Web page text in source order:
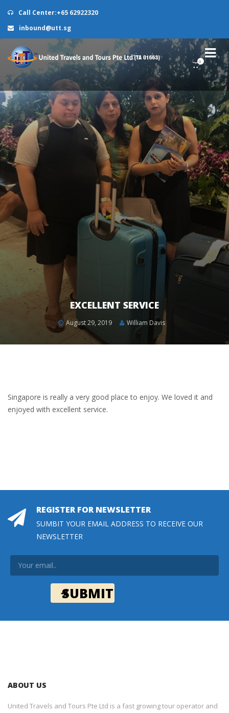
Call Center:+65 62922320
inbound@utt.sg
0
EXCELLENT SERVICE
August 29, 2019 William Davis
Singapore is really a very good place to enjoy. We loved it and
enjoyed with excellent service.
REGISTER FOR NEWSLETTER
SUMBIT YOUR EMAIL ADDRESS TO RECEIVE OUR
NEWSLETTER
ABOUT US
United Travels and Tours Pte Ltd is a fast growing tour operator and